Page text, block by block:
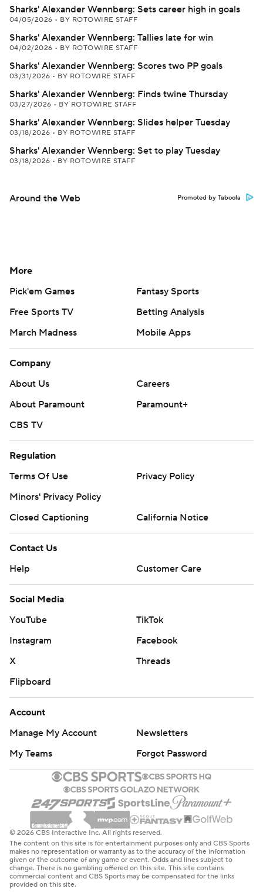
Sharks' Alexander Wennberg: Sets career high in goals
04/05/2026 • BY ROTOWIRE STAFF
Sharks' Alexander Wennberg: Tallies late for win
04/02/2026 • BY ROTOWIRE STAFF
Sharks' Alexander Wennberg: Scores two PP goals
03/31/2026 • BY ROTOWIRE STAFF
Sharks' Alexander Wennberg: Finds twine Thursday
03/27/2026 • BY ROTOWIRE STAFF
Sharks' Alexander Wennberg: Slides helper Tuesday
03/18/2026 • BY ROTOWIRE STAFF
Sharks' Alexander Wennberg: Set to play Tuesday
03/18/2026 • BY ROTOWIRE STAFF
Around the Web Promoted by Taboola
More
Pick'em Games
Fantasy Sports
Free Sports TV
Betting Analysis
March Madness
Mobile Apps
Company
About Us
Careers
About Paramount
Paramount+
CBS TV
Regulation
Terms Of Use
Privacy Policy
Minors' Privacy Policy
Closed Captioning
California Notice
Contact Us
Help
Customer Care
Social Media
YouTube
TikTok
Instagram
Facebook
X
Threads
Flipboard
Account
Manage My Account
Newsletters
My Teams
Forgot Password
© 2026 CBS Interactive Inc. All rights reserved.
The content on this site is for entertainment purposes only and CBS Sports
makes no representation or warranty as to the accuracy of the information
given or the outcome of any game or event. Odds and lines subject to
change. There is no gambling offered on this site. This site contains
commercial content and CBS Sports may be compensated for the links
provided on this site.